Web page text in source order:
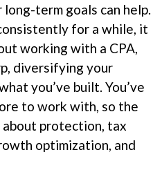
term goals can help.
for a while, it
working with a CPA,
diversifying your
you’ve built. You’ve
to work with, so the
about protection, tax
optimization, and